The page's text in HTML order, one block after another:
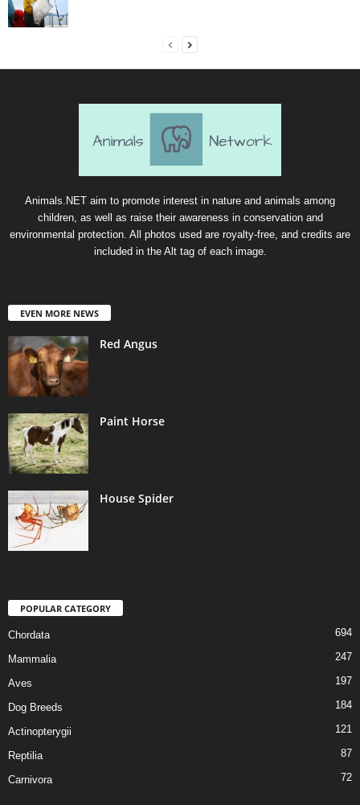
Animals.NET aim to promote interest in nature and animals among
children, as well as raise their awareness in conservation and
environmental protection. All photos used are royalty-free, and credits are
included in the Alt tag of each image.
EVEN MORE NEWS
Red Angus
Paint Horse
House Spider
POPULAR CATEGORY
Chordata 694
Mammalia 247
Aves 197
Dog Breeds 184
Actinopterygii 121
Reptilia 87
Carnivora 72